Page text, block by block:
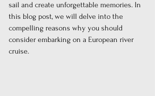
sail and create unforgettable memories. In
this blog post, we will delve into the
compelling reasons why you should
consider embarking on a European river
cruise.